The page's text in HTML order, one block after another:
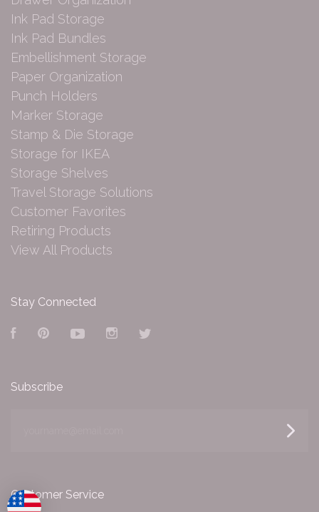
Ink Pad Storage
Ink Pad Bundles
Embellishment Storage
Paper Organization
Punch Holders
Marker Storage
Stamp & Die Storage
Storage for IKEA
Storage Shelves
Travel Storage Solutions
Customer Favorites
Retiring Products
View All Products
Stay Connected
FacebookPinterestYouTubeInstagram
Subscribe
Customer Service